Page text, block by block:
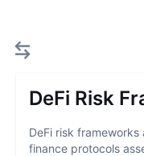
DeFi Risk
DeFi risk
finance protocols